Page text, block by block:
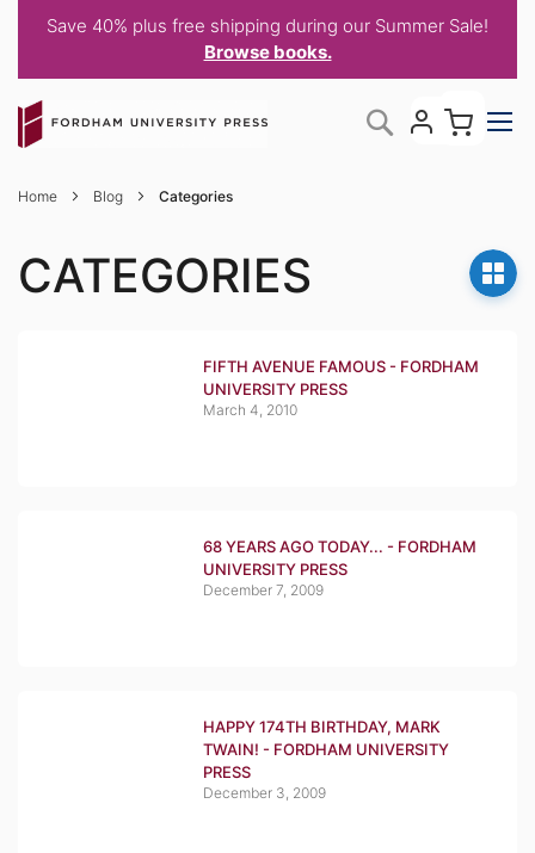
Save 40% plus free shipping during our Summer Sale!
Browse books.
to
Content
Search
Home Blog Categories
CATEGORIES
FIFTH AVENUE FAMOUS - FORDHAM
UNIVERSITY PRESS
March 4, 2010
68 YEARS AGO TODAY... - FORDHAM
UNIVERSITY PRESS
December 7, 2009
HAPPY 174TH BIRTHDAY, MARK
TWAIN! - FORDHAM UNIVERSITY
PRESS
December 3, 2009